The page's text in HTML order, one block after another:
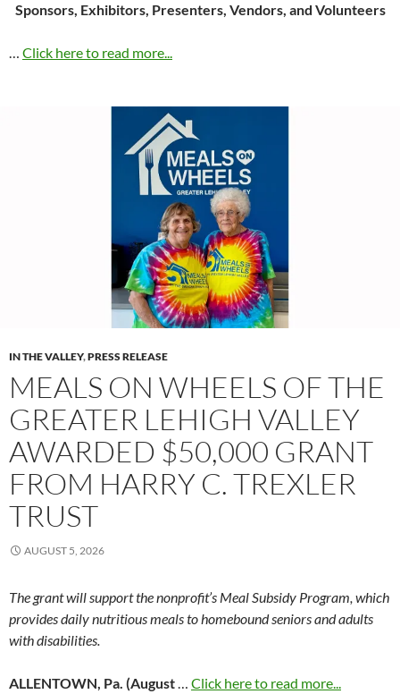
Sponsors, Exhibitors, Presenters, Vendors, and Volunteers
… Click here to read more...
IN THE VALLEY,PRESS RELEASE
MEALS ON WHEELS OF THE
GREATER LEHIGH VALLEY
AWARDED $50,000 GRANT
FROM HARRY C. TREXLER
TRUST
AUGUST 5, 2026
The grant will support the nonprofit’s Meal Subsidy Program, which
provides daily nutritious meals to homebound seniors and adults
with disabilities.
ALLENTOWN, Pa. (August… Click here to read more...